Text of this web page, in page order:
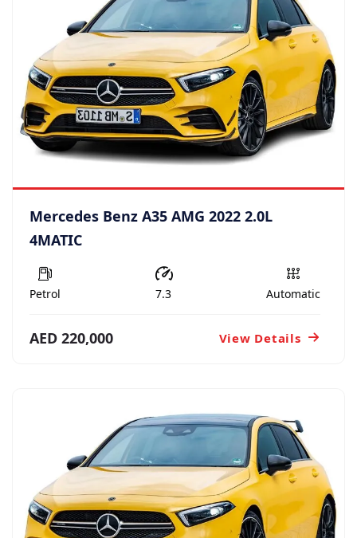
Mercedes Benz A35 AMG 2022 2.0L
4MATIC
Petrol 7.3 Automatic
AED 220,000 View Details